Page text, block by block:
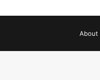
About